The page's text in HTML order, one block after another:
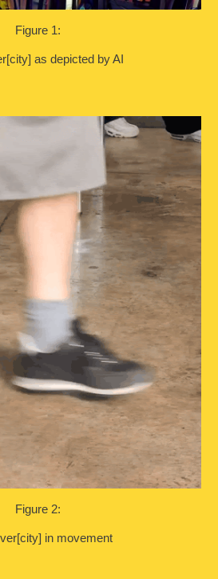
Figure 1:
as depicted by AI
Figure 2:
in movement